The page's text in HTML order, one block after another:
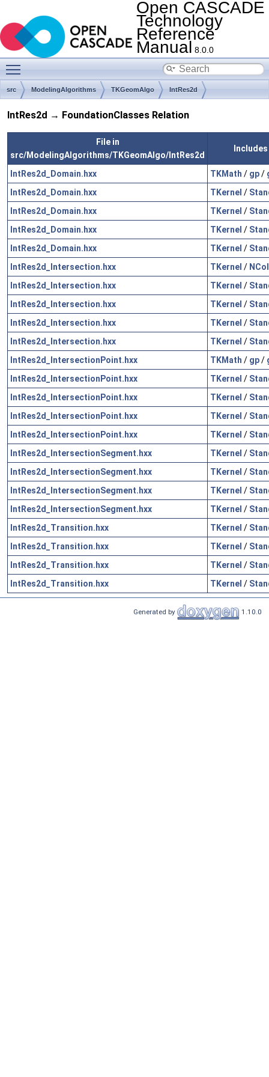
Open CASCADE
Technology
Reference
Manual 8.0.0
src ModelingAlgorithms TKGeomAlgo IntRes2d
IntRes2d → FoundationClasses Relation
File in
src/ModelingAlgorithms/TKGeomAlgo/IntRes2d
IntRes2d_Domain.hxx TKMath / gp/
IntRes2d_Domain.hxx
TKernel /
IntRes2d_Domain.hxx
TKernel /
IntRes2d_Domain.hxx
TKernel /
IntRes2d_Domain.hxx
TKernel /
IntRes2d_Intersection.hxx
TKernel /
IntRes2d_Intersection.hxx
TKernel /
IntRes2d_Intersection.hxx
TKernel /
IntRes2d_Intersection.hxx
TKernel /
IntRes2d_Intersection.hxx
TKernel /
IntRes2d_IntersectionPoint.hxx
TKMath / gp/
IntRes2d_IntersectionPoint.hxx
TKernel /
IntRes2d_IntersectionPoint.hxx
TKernel /
IntRes2d_IntersectionPoint.hxx
TKernel /
IntRes2d_IntersectionPoint.hxx
TKernel /
IntRes2d_IntersectionSegment.hxx
TKernel /
IntRes2d_IntersectionSegment.hxx
TKernel /
IntRes2d_IntersectionSegment.hxx
TKernel /
IntRes2d_IntersectionSegment.hxx
TKernel /
IntRes2d_Transition.hxx
TKernel /
IntRes2d_Transition.hxx
TKernel /
IntRes2d_Transition.hxx
TKernel /
IntRes2d_Transition.hxx
TKernel /
Generated by 1.10.0